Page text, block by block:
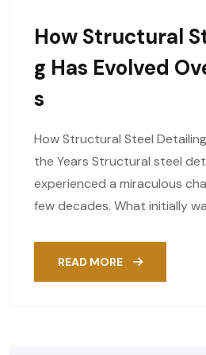
How Structural
G Has Evolved
S
How Structural Steel
the Years Structural steel
experienced a miraculous
few decades. What initially
READ MORE